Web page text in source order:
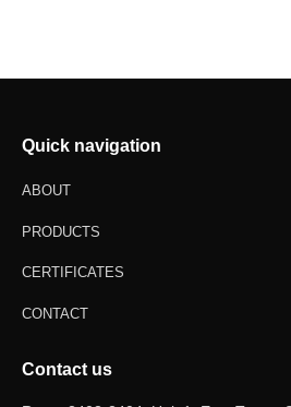
Contact us
Quick navigation
ABOUT
PRODUCTS
CERTIFICATES
CONTACT